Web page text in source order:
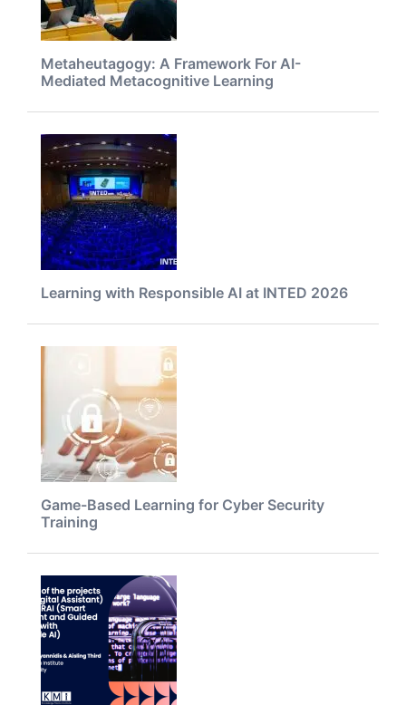
Metaheutagogy: A Framework For AI-
Mediated Metacognitive Learning
Learning with Responsible AI at INTED 2026
Game-Based Learning for Cyber Security
Training